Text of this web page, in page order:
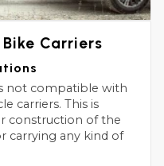
Bike Carriers
not compatible with
carriers. This is
construction of the
carrying any kind of